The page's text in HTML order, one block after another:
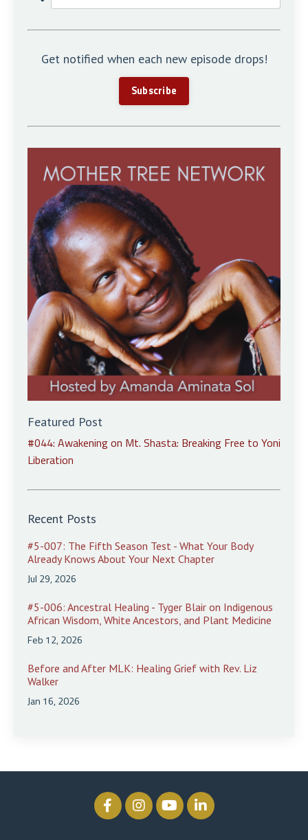
Get notified when each new episode drops!
Subscribe
Featured Post
#044: Awakening on Mt. Shasta: Breaking Free to Yoni
Liberation
Recent Posts
#5-007: The Fifth Season Test - What Your Body
Already Knows About Your Next Chapter
Jul 29, 2026
#5-006: Ancestral Healing - Tyger Blair on Indigenous
African Wisdom, White Ancestors, and Plant Medicine
Feb 12, 2026
Before and After MLK: Healing Grief with Rev. Liz
Walker
Jan 16, 2026